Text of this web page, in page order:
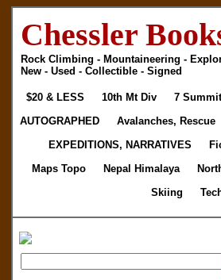
Chessler
Rock Climbing - Mountaineering -
New - Used - Collectible - Signed
$20 & LESS 10th Mt Div 7
AUTOGRAPHED
Avalanches, Rescue
EXPEDITIONS, NARRATIVES
Maps Topo
Nepal Himalaya
Skiing